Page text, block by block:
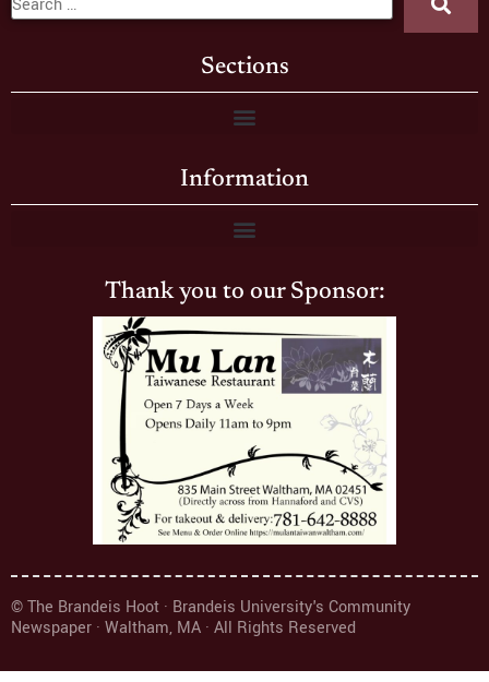
Sections
Information
Thank you to our Sponsor:
© The Brandeis Hoot · Brandeis University's Community
Newspaper · Waltham, MA · All Rights Reserved